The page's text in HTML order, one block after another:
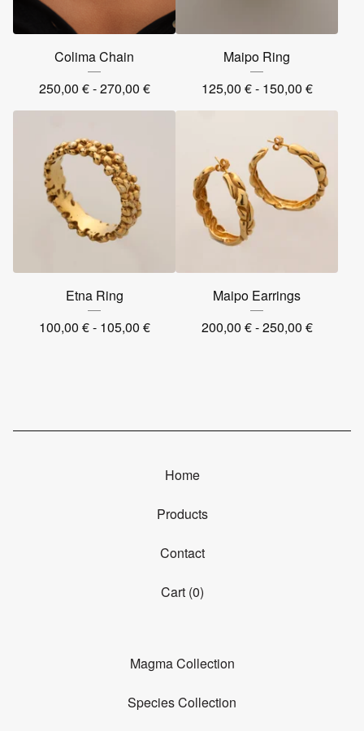
Colima Chain
250,00 €- 270,00 €
Maipo Ring
125,00 €- 150,00 €
Etna Ring
100,00 €- 105,00 €
Maipo Earrings
200,00 €- 250,00 €
Home
Products
Contact
Cart (0)
Magma Collection
Species Collection